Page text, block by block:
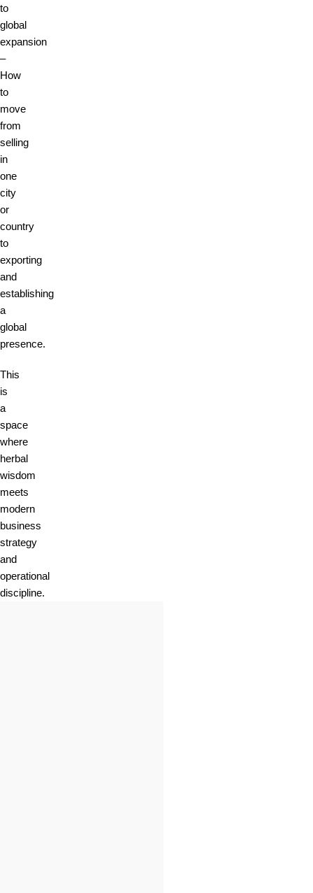
to
global
expansion
–
How
to
move
from
selling
in
one
city
or
country
to
exporting
and
establishing
a
global
presence.
This
is
a
space
where
herbal
wisdom
meets
modern
business
strategy
and
operational
discipline.